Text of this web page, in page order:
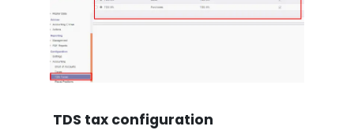
TDS tax configuration